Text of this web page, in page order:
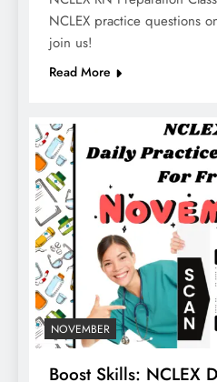
NCLEX practice questions
join us!
Read More
NOVEMBER
Boost Skills: NCLEX